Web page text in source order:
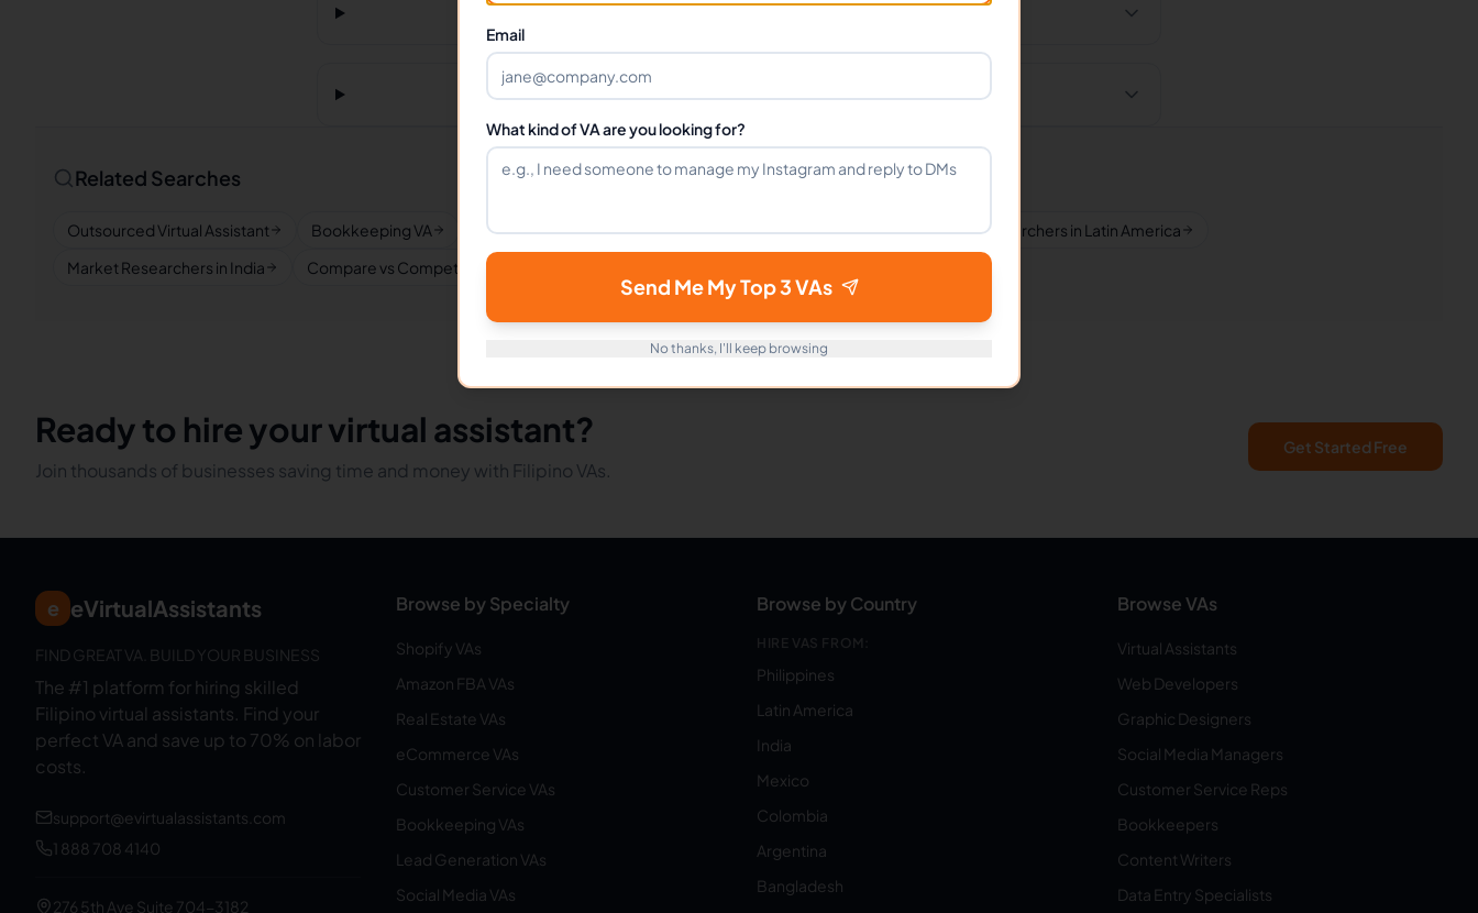
Can I hire a Market Researchers VA full-time?
How do I get started?
Related Searches
Outsourced Virtual Assistant Bookkeeping VA Remote Workers Market Researchers in Philippines
Market Researchers in Latin America
Market Researchers in India
Compare vs Competitors
Ready to hire your virtual assistant?
Join thousands of businesses saving time and money with Filipino VAs.
Get Started Free
e eVirtualAssistants
FIND GREAT VA. BUILD YOUR BUSINESS
The #1 platform for hiring skilled
Filipino virtual assistants. Find your
perfect VA and save up to 70% on labor
costs.
support@evirtualassistants.com
1 888 708 4140
276 5th Ave Suite 704-3182
Browse by Specialty
Shopify VAs
Amazon FBA VAs
Real Estate VAs
eCommerce VAs
Customer Service VAs
Bookkeeping VAs
Lead Generation VAs
Social Media VAs
Browse by Country
HIRE VAS FROM:
Philippines
Latin America
India
Mexico
Colombia
Argentina
Bangladesh
Browse VAs
Virtual Assistants
Web Developers
Graphic Designers
Social Media Managers
Customer Service Reps
Bookkeepers
Content Writers
Data Entry Specialists
Email
What kind of VA are you looking for?
Send Me My Top 3 VAs
No thanks, I'll keep browsing